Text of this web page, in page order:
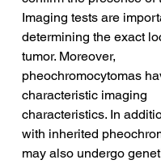
Imaging tests are
determining the exact
tumor. Moreover,
pheochromocytomas
characteristic imaging
characteristics. In
with inherited
may also undergo